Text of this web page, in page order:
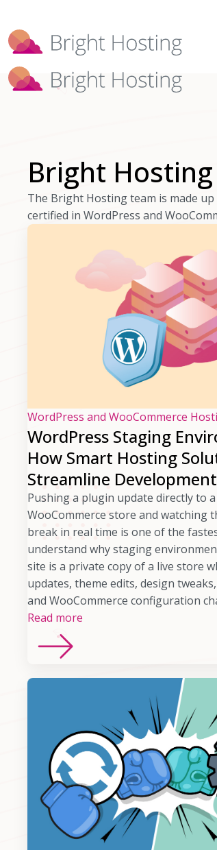
Bright
The Bright Hosting team is made
certified in WordPress and
WordPress and WooCommerce
WordPress Staging
How Smart Hosting
Streamline
Pushing a plugin update directly to
WooCommerce store and watching
break in real time is one of the
understand why staging
site is a private copy of a live store
updates, theme edits, design
and WooCommerce configuration
Read more